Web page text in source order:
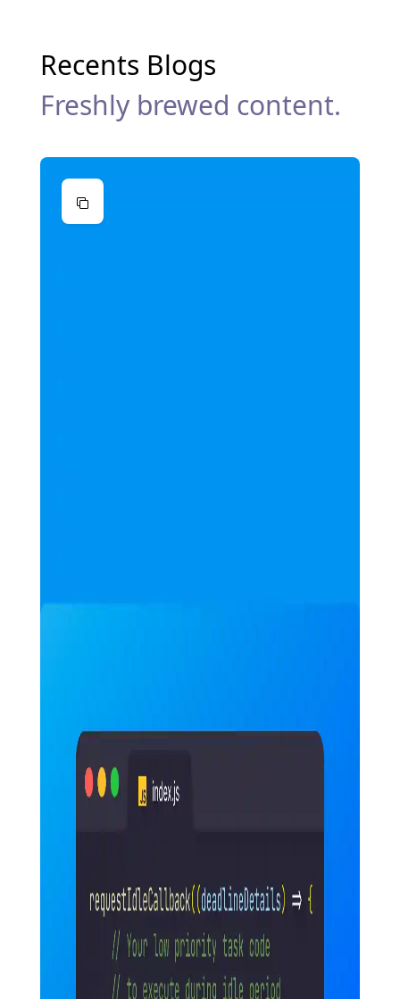
Recents Blogs
Freshly brewed content.